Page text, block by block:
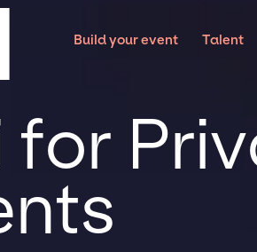
Build your event Talent
for